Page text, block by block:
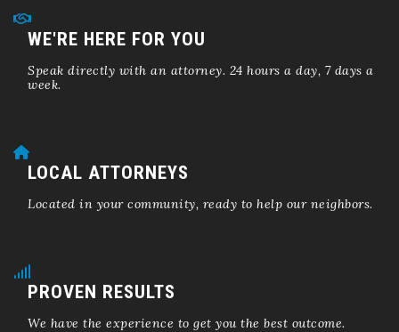
WE'RE HERE FOR YOU
Speak directly with an attorney. 24 hours a day, 7 days a
week.
LOCAL ATTORNEYS
Located in your community, ready to help our neighbors.
PROVEN RESULTS
We have the experience to get you the best outcome.